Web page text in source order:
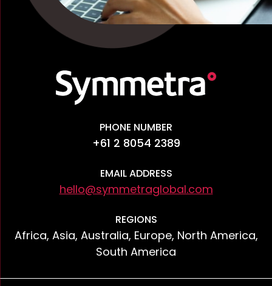
PHONE NUMBER
+61 2 8054 2389
EMAIL ADDRESS
hello@symmetraglobal.com
REGIONS
Africa, Asia, Australia, Europe, North America,
South America